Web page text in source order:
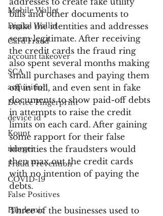
Mobile Wallet
Digital Wallet
Card Fraud
account takeover
SCA
acquisition
Device Fingerprint
device id
Kount
merger
Fraud Prevention
COVID-19
False Positives
Pandemic
bills and other documents to
make the identities and addresses
seem legitimate. After receiving
the credit cards the fraud ring
also spent several months making
small purchases and paying them
off in full, and even sent in fake
documents to show paid-off debts
in attempts to raise the credit
limits on each card. After gaining
some rapport for their false
identities the fraudsters would
then max out the credit cards
with no intention of paying the
debts.
Three of the businesses used to